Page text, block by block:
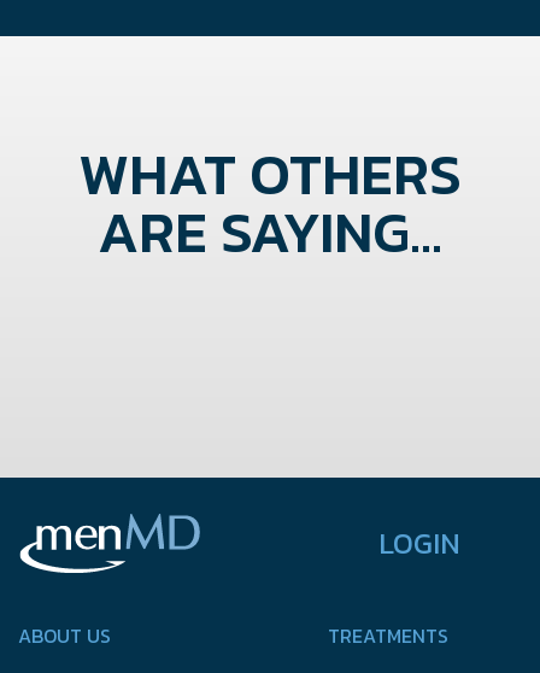
WHAT OTHERS
ARE SAYING...
LOGIN
ABOUT US
TREATMENTS